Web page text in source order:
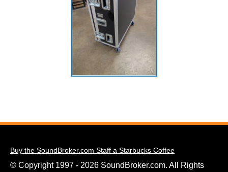
Buy the SoundBroker.com Staff a Starbucks Coffee
© Copyright 1997 - 2026 SoundBroker.com. All Rights